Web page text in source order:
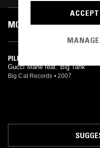
MOST PLAYED TRACKS
PILLZ
Gucci Mane feat. Big Tank
Big Cat Records • 2007